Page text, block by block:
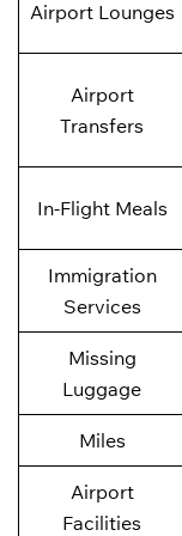
Airport Lounges
Airport
Transfers
In-Flight Meals
Immigration
Services
Missing
Luggage
Miles
Airport
Facilities